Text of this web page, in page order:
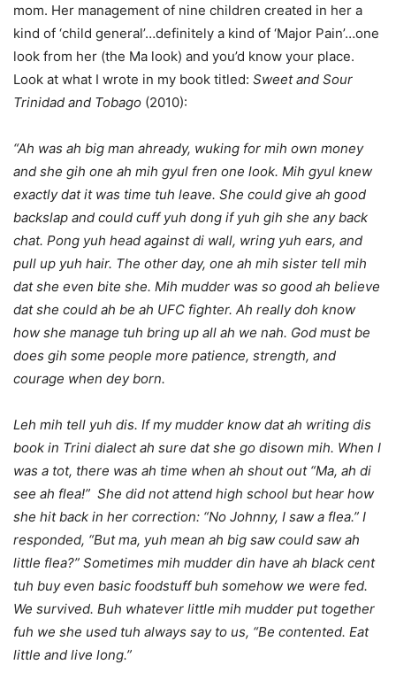
mom. Her management of nine children created in her a
kind of ‘child general’…definitely a kind of ‘Major Pain’…one
look from her (the Ma look) and you’d know your place.
Look at what I wrote in my book titled: Sweet and Sour
Trinidad and Tobago (2010):
“Ah was ah big man ahready, wuking for mih own money
and she gih one ah mih gyul fren one look. Mih gyul knew
exactly dat it was time tuh leave. She could give ah good
backslap and could cuff yuh dong if yuh gih she any back
chat. Pong yuh head against di wall, wring yuh ears, and
pull up yuh hair. The other day, one ah mih sister tell mih
dat she even bite she. Mih mudder was so good ah believe
dat she could ah be ah UFC fighter. Ah really doh know
how she manage tuh bring up all ah we nah. God must be
does gih some people more patience, strength, and
courage when dey born.
Leh mih tell yuh dis. If my mudder know dat ah writing dis
book in Trini dialect ah sure dat she go disown mih. When I
was a tot, there was ah time when ah shout out “Ma, ah di
see ah flea!” She did not attend high school but hear how
she hit back in her correction: “No Johnny, I saw a flea.” I
responded, “But ma, yuh mean ah big saw could saw ah
little flea?” Sometimes mih mudder din have ah black cent
tuh buy even basic foodstuff buh somehow we were fed.
We survived. Buh whatever little mih mudder put together
fuh we she used tuh always say to us, “Be contented. Eat
little and live long.”